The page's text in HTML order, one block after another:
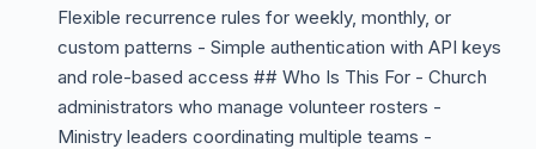
Flexible recurrence rules for weekly, monthly, or
custom patterns - Simple authentication with API keys
and role-based access ## Who Is This For - Church
administrators who manage volunteer rosters -
Ministry leaders coordinating multiple teams -